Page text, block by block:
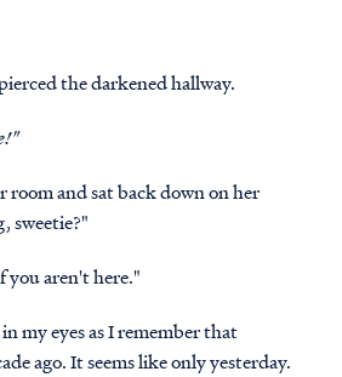
the darkened hallway.
and sat back down on her
sweetie?"
you aren't here."
my eyes as I remember that
ago. It seems like only yesterday.